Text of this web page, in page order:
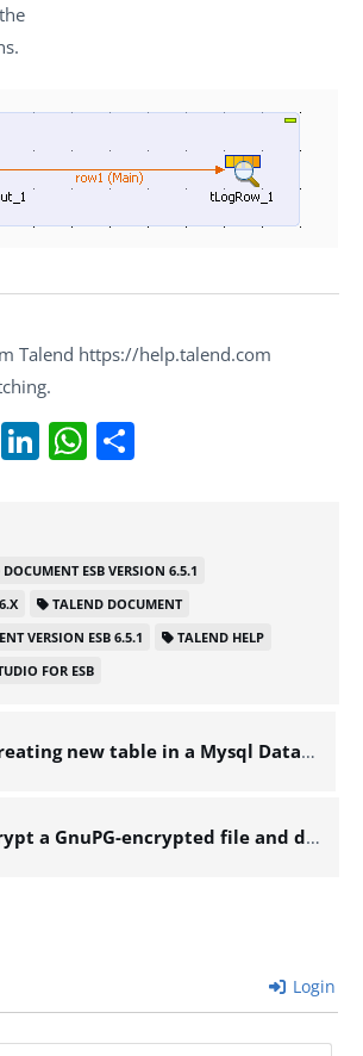
Talend https://help.talend.com
EmailLinkedIn
WhatsApp
DOCUMENT ESB VERSION 6.5.1
TALEND DOCUMENT
VERSION ESB 6.5.1
TALEND HELP
FOR ESB
new table in a Mysql Database – Docs for ESB 6.x
Scenario: Decrypt a GnuPG-encrypted file and display its content – Docs for ESB 6.x
Login